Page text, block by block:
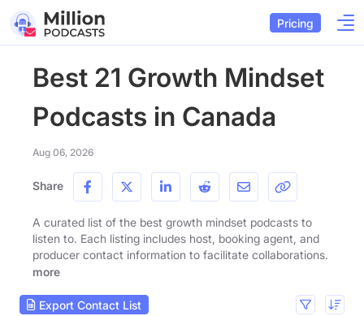
Pricing
Best 21 Growth Mindset
Podcasts in Canada
Aug 06, 2026
Share
A curated list of the best growth mindset podcasts to
listen to. Each listing includes host, booking agent, and
producer contact information to facilitate collaborations.
more
Export Contact List